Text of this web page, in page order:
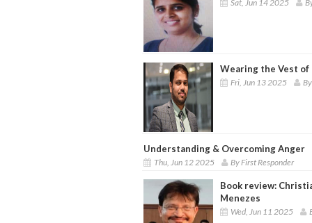
Sat, Jun 14 2025
Wearing the Vest of
Fri, Jun 13 2025
Understanding & Overcoming Anger
Thu, Jun 12 2025 By First Responder
Book review:
Menezes
Wed, Jun 11 2025